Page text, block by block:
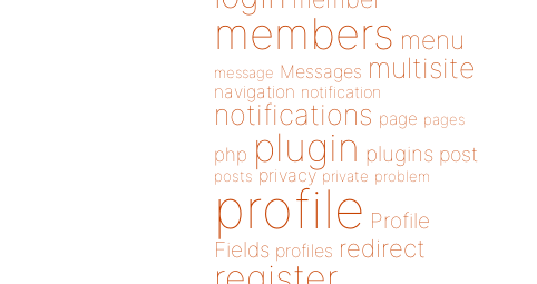
members menu
message Messages multisite
navigation notification
notifications page pages
php plugin plugins post
posts privacy private problem
profile Profile
Fields profiles redirect